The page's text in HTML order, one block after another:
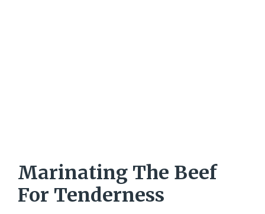
Marinating The Beef
For Tenderness